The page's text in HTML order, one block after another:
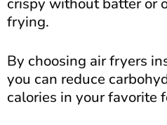
frying.
By choosing air fryers
you can reduce
calories in your favorite